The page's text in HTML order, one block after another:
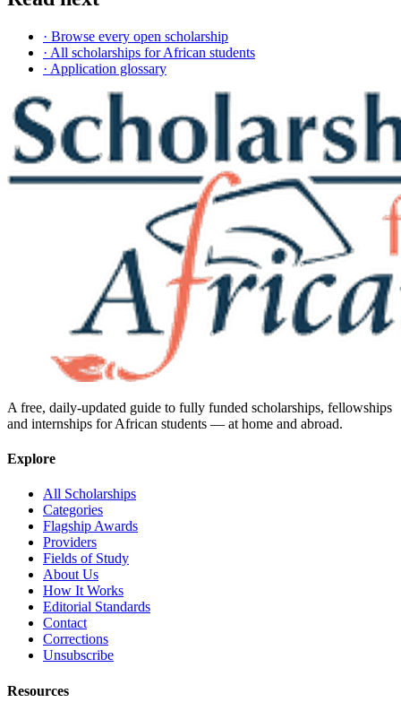
· Browse every open scholarship
· All scholarships for African students
· Application glossary
A free, daily-updated guide to fully funded scholarships, fellowships
and internships for African students — at home and abroad.
Explore
All Scholarships
Categories
Flagship Awards
Providers
Fields of Study
About Us
How It Works
Editorial Standards
Contact
Corrections
Unsubscribe
Resources